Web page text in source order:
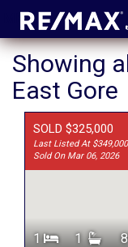
MENU
ABOUT
MAP
AGENTS
LOG IN
Showing
East Gore
SOLD $325,000
Last Listed At $349,000
Sold On Mar 06, 2026
1 1